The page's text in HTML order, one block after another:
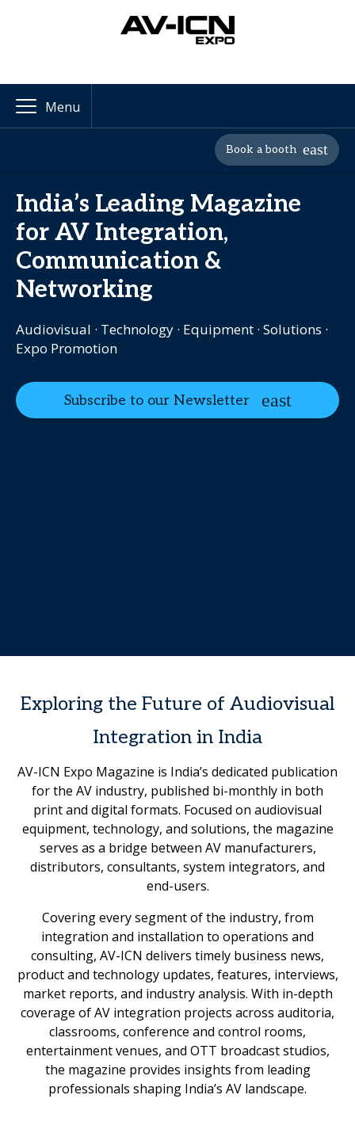
Menu
Book a booth
India’s Leading Magazine
for AV Integration,
Communication &
Networking
Audiovisual · Technology · Equipment · Solutions ·
Expo Promotion
Subscribe to our Newsletter
Exploring the Future of Audiovisual
Integration in India
AV-ICN Expo Magazine is India’s dedicated publication
for the AV industry, published bi-monthly in both
print and digital formats. Focused on audiovisual
equipment, technology, and solutions, the magazine
serves as a bridge between AV manufacturers,
distributors, consultants, system integrators, and
end-users.
Covering every segment of the industry, from
integration and installation to operations and
consulting, AV-ICN delivers timely business news,
product and technology updates, features, interviews,
market reports, and industry analysis. With in-depth
coverage of AV integration projects across auditoria,
classrooms, conference and control rooms,
entertainment venues, and OTT broadcast studios,
the magazine provides insights from leading
professionals shaping India’s AV landscape.